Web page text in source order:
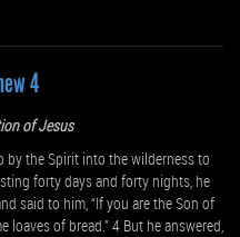
4
of Jesus
the Spirit into the wilderness to
forty days and forty nights, he
said to him, “If you are the Son of
loaves of bread.” 4 But he answered,